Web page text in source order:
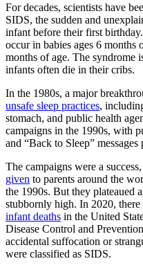
For decades, scientists have
SIDS, the sudden and
infant before their first
occur in babies ages 6 months
months of age. The syndrome
infants often die in their cribs.
In the 1980s, a major
unsafe sleep practices,
stomach, and public health
campaigns in the 1990s, with
and “Back to Sleep”
The campaigns were a
given to parents around the
the 1990s. But they plateaued
stubbornly high. In 2020, there
infant deaths in the United
Disease Control and
accidental suffocation or
were classified as SIDS.